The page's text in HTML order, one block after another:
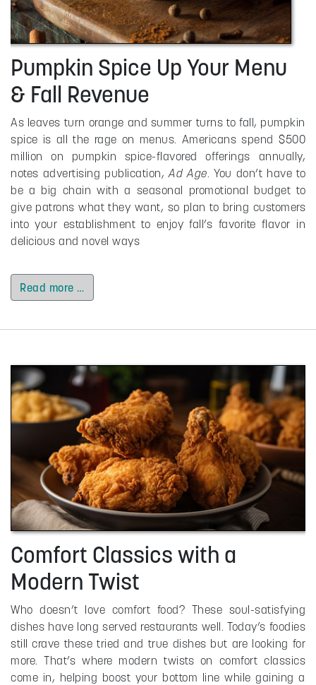
Pumpkin Spice Up Your Menu
& Fall Revenue
As leaves turn orange and summer turns to fall, pumpkin
spice is all the rage on menus. Americans spend $500
million on pumpkin spice-flavored offerings annually,
notes advertising publication, Ad Age. You don’t have to
be a big chain with a seasonal promotional budget to
give patrons what they want, so plan to bring customers
into your establishment to enjoy fall’s favorite flavor in
delicious and novel ways
Read more …
Comfort Classics with a
Modern Twist
Who doesn’t love comfort food? These soul-satisfying
dishes have long served restaurants well. Today’s foodies
still crave these tried and true dishes but are looking for
more. That’s where modern twists on comfort classics
come in, helping boost your bottom line while gaining a